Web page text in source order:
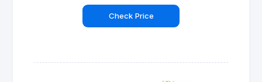
Check Price